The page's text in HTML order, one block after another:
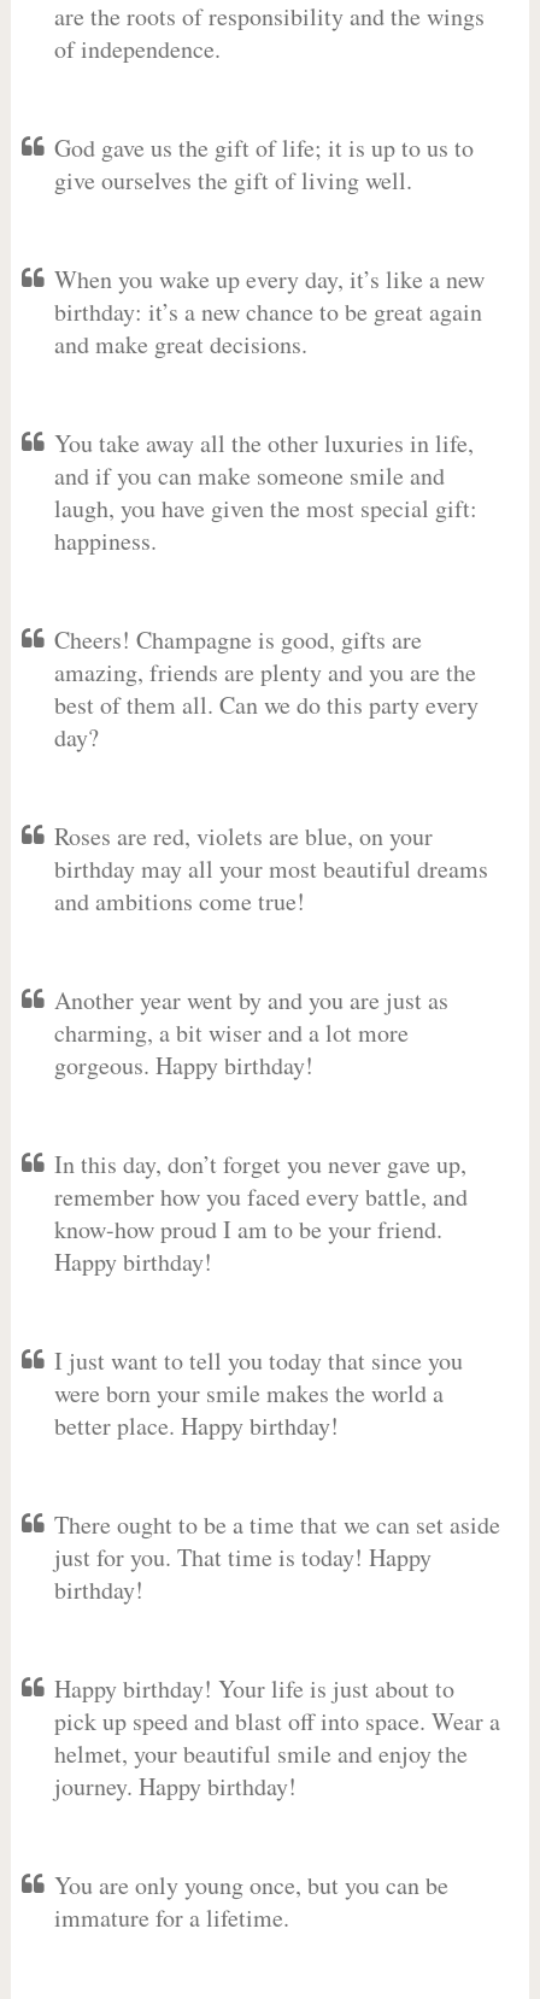
are the roots of responsibility and the wings
of independence.
God gave us the gift of life; it is up to us to
give ourselves the gift of living well.
When you wake up every day, it’s like a new
birthday: it’s a new chance to be great again
and make great decisions.
You take away all the other luxuries in life,
and if you can make someone smile and
laugh, you have given the most special gift:
happiness.
Cheers! Champagne is good, gifts are
amazing, friends are plenty and you are the
best of them all. Can we do this party every
day?
Roses are red, violets are blue, on your
birthday may all your most beautiful dreams
and ambitions come true!
Another year went by and you are just as
charming, a bit wiser and a lot more
gorgeous. Happy birthday!
In this day, don’t forget you never gave up,
remember how you faced every battle, and
know-how proud I am to be your friend.
Happy birthday!
I just want to tell you today that since you
were born your smile makes the world a
better place. Happy birthday!
There ought to be a time that we can set aside
just for you. That time is today! Happy
birthday!
Happy birthday! Your life is just about to
pick up speed and blast off into space. Wear a
helmet, your beautiful smile and enjoy the
journey. Happy birthday!
You are only young once, but you can be
immature for a lifetime.